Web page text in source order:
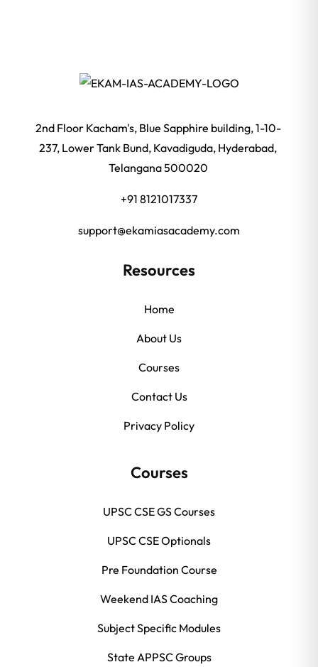
2nd Floor Kacham's, Blue Sapphire building, 1-10-
237, Lower Tank Bund, Kavadiguda, Hyderabad,
Telangana 500020
+91 8121017337
support@ekamiasacademy.com
Resources
Home
About Us
Courses
Contact Us
Privacy Policy
Courses
UPSC CSE GS Courses
UPSC CSE Optionals
Pre Foundation Course
Weekend IAS Coaching
Subject Specific Modules
State APPSC Groups